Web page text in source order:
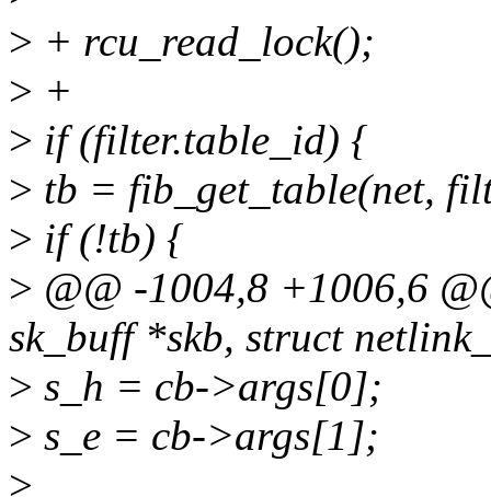
> + rcu_read_lock();
> +
> if (filter.table_id) {
> tb = fib_get_table(net,
> if (!tb) {
> @@ -1004,8 +1006,6
sk_buff *skb, struct
> s_h = cb->args[0];
> s_e = cb->args[1];
>